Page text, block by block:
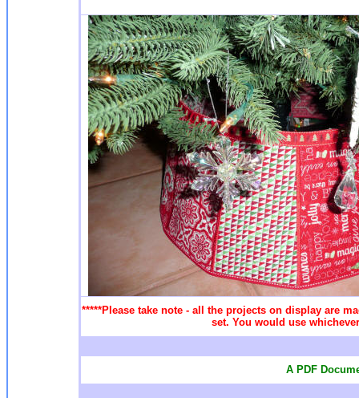
*****Please take note - all the projects on display are
set. You would use
A PDF